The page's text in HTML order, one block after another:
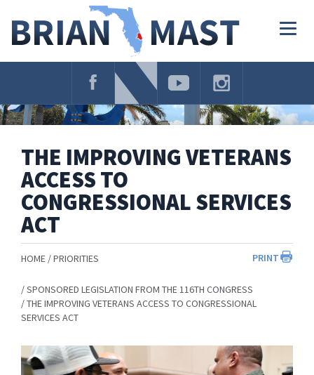
Navigation
THE IMPROVING VETERANS
ACCESS TO
CONGRESSIONAL SERVICES
ACT
PRINT
HOME PRIORITIES
SPONSORED LEGISLATION FROM THE 116TH CONGRESS
THE IMPROVING VETERANS ACCESS TO CONGRESSIONAL
SERVICES ACT